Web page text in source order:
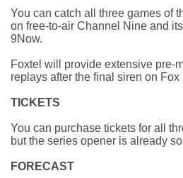
You can catch all three games of
on free-to-air Channel Nine and
9Now.
Foxtel will provide extensive pre-
replays after the final siren on
TICKETS
You can purchase tickets for all
but the series opener is already
FORECAST